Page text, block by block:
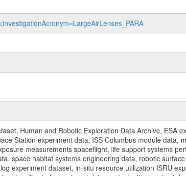
Human and Robotic Exploration Data Archive, ESA
Station experiment data, ISS Columbus module data,
measurements spaceflight, life support systems
space habitat systems engineering data, robotic
experiment dataset, in-situ resource utilization ISRU